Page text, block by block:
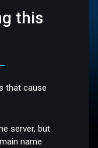
this
that cause
server, but
name